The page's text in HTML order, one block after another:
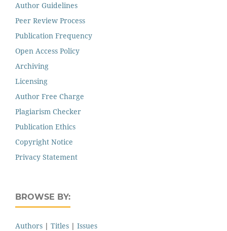
Author Guidelines
Peer Review Process
Publication Frequency
Open Access Policy
Archiving
Licensing
Author Free Charge
Plagiarism Checker
Publication Ethics
Copyright Notice
Privacy Statement
BROWSE BY:
Authors | Titles | Issues